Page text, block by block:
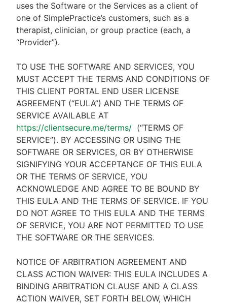
uses the Software or the Services as a client of
one of SimplePractice’s customers, such as a
therapist, clinician, or group practice (each, a
“Provider”).
TO USE THE SOFTWARE AND SERVICES, YOU
MUST ACCEPT THE TERMS AND CONDITIONS OF
THIS CLIENT PORTAL END USER LICENSE
AGREEMENT (“EULA”) AND THE TERMS OF
SERVICE AVAILABLE AT
https://clientsecure.me/terms/ (“TERMS OF
SERVICE”). BY ACCESSING OR USING THE
SOFTWARE OR SERVICES, OR BY OTHERWISE
SIGNIFYING YOUR ACCEPTANCE OF THIS EULA
OR THE TERMS OF SERVICE, YOU
ACKNOWLEDGE AND AGREE TO BE BOUND BY
THIS EULA AND THE TERMS OF SERVICE. IF YOU
DO NOT AGREE TO THIS EULA AND THE TERMS
OF SERVICE, YOU ARE NOT PERMITTED TO USE
THE SOFTWARE OR THE SERVICES.
NOTICE OF ARBITRATION AGREEMENT AND
CLASS ACTION WAIVER: THIS EULA INCLUDES A
BINDING ARBITRATION CLAUSE AND A CLASS
ACTION WAIVER, SET FORTH BELOW, WHICH